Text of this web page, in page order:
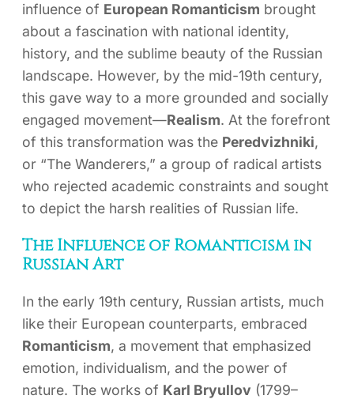
influence of European Romanticism brought
about a fascination with national identity,
history, and the sublime beauty of the Russian
landscape. However, by the mid-19th century,
this gave way to a more grounded and socially
engaged movement—Realism. At the forefront
of this transformation was the Peredvizhniki,
or “The Wanderers,” a group of radical artists
who rejected academic constraints and sought
to depict the harsh realities of Russian life.
The Influence of Romanticism in
Russian Art
In the early 19th century, Russian artists, much
like their European counterparts, embraced
Romanticism, a movement that emphasized
emotion, individualism, and the power of
nature. The works of Karl Bryullov (1799–